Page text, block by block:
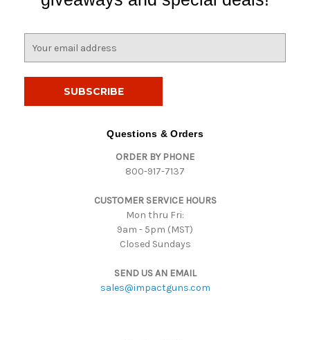
Questions & Orders
ORDER BY PHONE
800-917-7137
CUSTOMER SERVICE HOURS
Mon thru Fri:
9am - 5pm (MST)
Closed Sundays
SEND US AN EMAIL
sales@impactguns.com